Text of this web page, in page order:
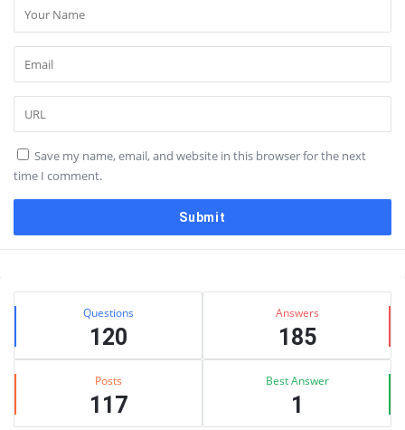
Save my name, email, and website in this browser for the next
time I comment.
Sidebar
Stats Questions
120
Answers
185
Posts
117
Best Answer
1